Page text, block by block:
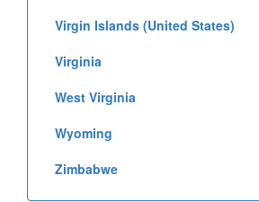
Virgin Islands (United States)
Virginia
West Virginia
Wyoming
Zimbabwe